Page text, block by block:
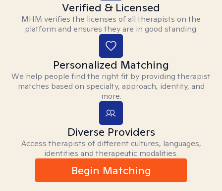
Verified & Licensed
MHM verifies the licenses of all therapists on the
platform and ensures they are in good standing.
Personalized Matching
We help people find the right fit by providing therapist
matches based on specialty, approach, identity, and
more.
Diverse Providers
Access therapists of different cultures, languages,
identities and therapeutic modalities.
Begin Matching